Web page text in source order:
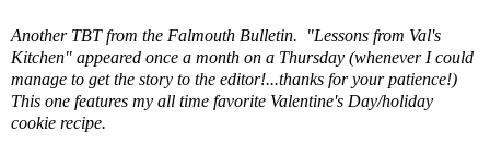
Another TBT from the Falmouth Bulletin. "Lessons from Val's
Kitchen" appeared once a month on a Thursday (whenever I could
manage to get the story to the editor!...thanks for your patience!)
This one features my all time favorite Valentine's Day/holiday
cookie recipe.